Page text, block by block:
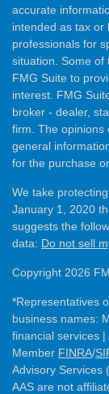
accurate
intended as tax or
professionals for
situation. Some of
FMG Suite to
interest. FMG
broker - dealer,
firm. The opinions
general
for the purchase
We take
January 1, 2020
suggests the
data: Do not sell
Copyright 2026
*Representatives
business names:
financial services |
Member FINRA/
Advisory Services
AAS are not